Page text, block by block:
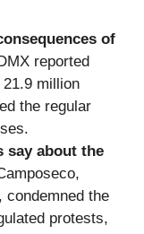
of
reported
million
the regular
say about the
condemned the
protests,